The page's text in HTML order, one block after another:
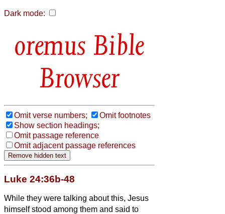
Dark mode:
Bible
Browser
Omit verse numbers;
Omit footnotes
Show section headings;
Omit passage reference
Omit adjacent passage references
Luke 24:36b-48
While they were talking about this, Jesus
himself stood among them and said to